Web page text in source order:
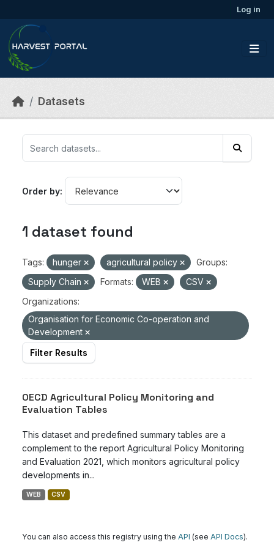
Log in
Datasets
Order by
1 dataset found
Tags: hunger agricultural policy
Groups:
Supply Chain
Formats: WEB
CSV
Organizations:
Organisation for Economic Co-operation and
Development
Filter Results
OECD Agricultural Policy Monitoring and
Evaluation Tables
This dataset and predefined summary tables are a
complement to the report Agricultural Policy Monitoring
and Evaluation 2021, which monitors agricultural policy
developments in...
WEB CSV
You can also access this registry using the API (see API Docs).